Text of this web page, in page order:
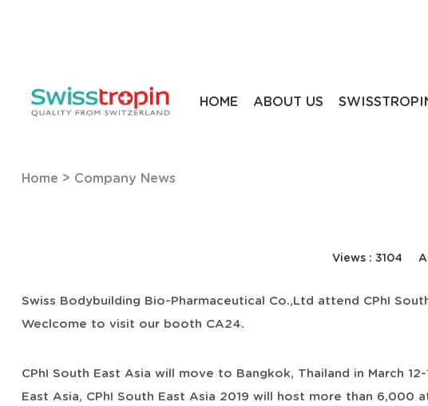
HOME ABOUT US
Home > Company News
Views : 3104
Swiss Bodybuilding Bio-Pharmaceutical Co.,Ltd attend CPhI
Weclcome to visit our booth CA24.
CPhI South East Asia will move to Bangkok, Thailand in March
East Asia, CPhI South East Asia 2019 will host more than